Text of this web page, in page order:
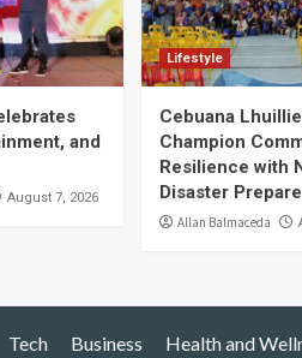
and
August 7, 2026
Lifestyle
Cebuana
Champion
Resilience with
Disaster
Allan Balmaceda
Tech Business Health and